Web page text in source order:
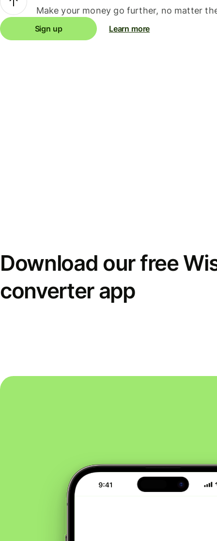
Make your money go further, no matter
Sign up Learn more
Download our free
converter app